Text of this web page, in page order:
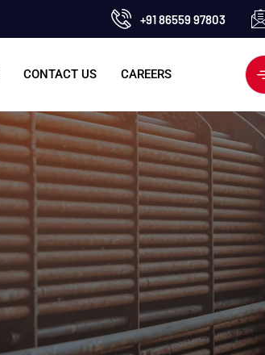
+91 86559 97803
CONTACT US CAREERS